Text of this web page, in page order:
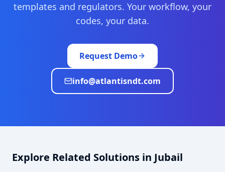
templates and regulators. Your workflow, your
codes, your data.
Request Demo
info@atlantisndt.com
Explore Related Solutions in Jubail